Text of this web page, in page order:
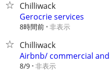
Chilliwack
Gerocrie services
8時間前 非表示
Chilliwack
Airbnb/ commercial
8/9 非表示